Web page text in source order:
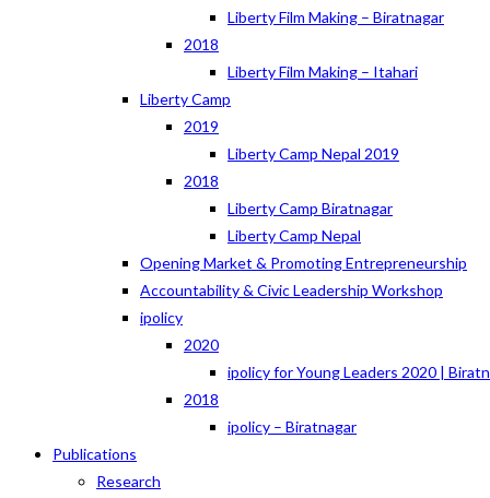
Liberty Film Making – Biratnagar
2018
Liberty Film Making – Itahari
Liberty Camp
2019
Liberty Camp Nepal 2019
2018
Liberty Camp Biratnagar
Liberty Camp Nepal
Opening Market & Promoting Entrepreneurship
Accountability & Civic Leadership Workshop
ipolicy
2020
ipolicy for Young Leaders 2020 |
2018
ipolicy – Biratnagar
Publications
Research